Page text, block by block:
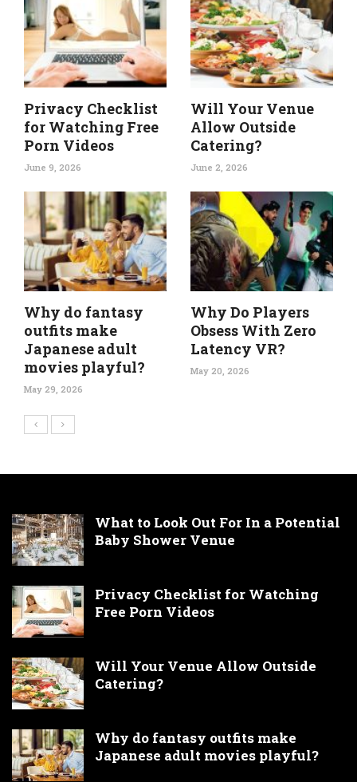
Privacy Checklist
for Watching Free
Porn Videos
June 9, 2026
Will Your Venue
Allow Outside
Catering?
June 2, 2026
Why do fantasy
outfits make
Japanese adult
movies playful?
May 29, 2026
Why Do Players
Obsess With Zero
Latency VR?
May 20, 2026
What to Look Out For In a Potential
Baby Shower Venue
Privacy Checklist for Watching
Free Porn Videos
Will Your Venue Allow Outside
Catering?
Why do fantasy outfits make
Japanese adult movies playful?